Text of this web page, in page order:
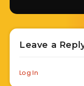
Leave a
Log In